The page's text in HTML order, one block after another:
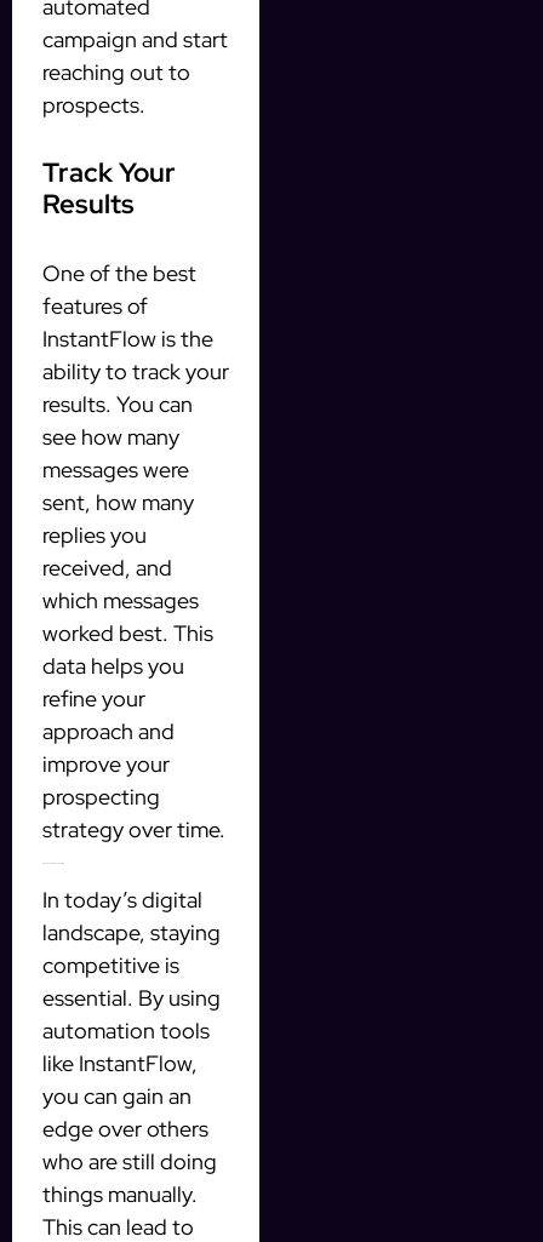
automated
campaign and start
reaching out to
prospects.
Track Your
Results
One of the best
features of
InstantFlow is the
ability to track your
results. You can
see how many
messages were
sent, how many
replies you
received, and
which messages
worked best. This
data helps you
refine your
approach and
improve your
prospecting
strategy over time.
In today’s digital
landscape, staying
competitive is
essential. By using
automation tools
like InstantFlow,
you can gain an
edge over others
who are still doing
things manually.
This can lead to